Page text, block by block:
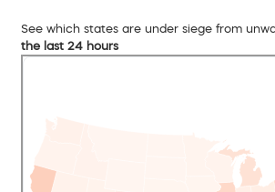
See which states are under siege from
the last 24 hours